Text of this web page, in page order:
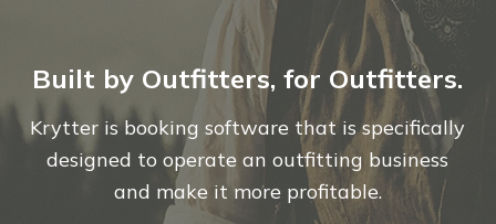
Built by Outfitters, for Outfitters.
Krytter is booking software that is specifically
designed to operate an outfitting business
and make it more profitable.